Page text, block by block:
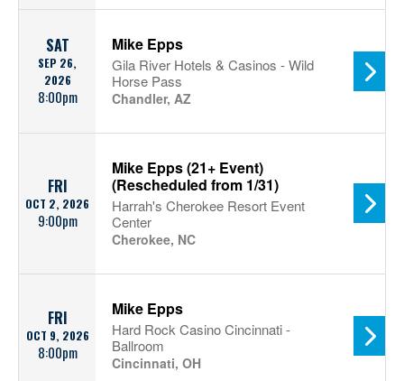
SAT
SEP 26,
2026
8:00pm
Mike Epps
Gila River Hotels & Casinos - Wild
Horse Pass
Chandler, AZ
FRI
OCT 2, 2026
9:00pm
Mike Epps (21+ Event)
(Rescheduled from 1/31)
Harrah's Cherokee Resort Event
Center
Cherokee, NC
FRI
OCT 9, 2026
8:00pm
Mike Epps
Hard Rock Casino Cincinnati -
Ballroom
Cincinnati, OH